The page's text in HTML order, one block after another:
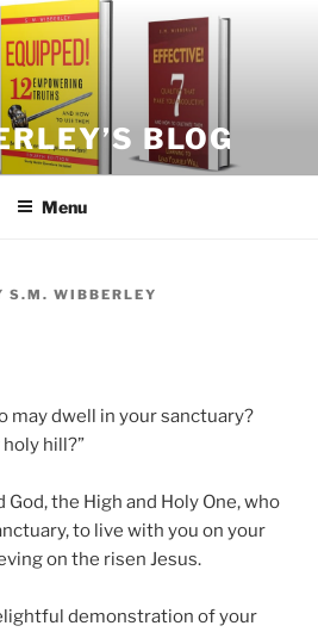
BLOG
Menu
S.M. WIBBERLEY
may dwell in your sanctuary?
hill?”
God, the High and Holy One, who
to live with you on your
on the risen Jesus.
demonstration of your